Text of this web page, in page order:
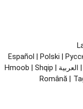
Español
Polski
Hmoob
Shqip العربية
Română